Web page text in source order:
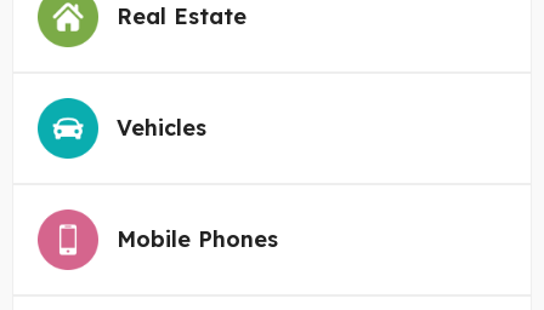
Real Estate
Vehicles
Mobile Phones